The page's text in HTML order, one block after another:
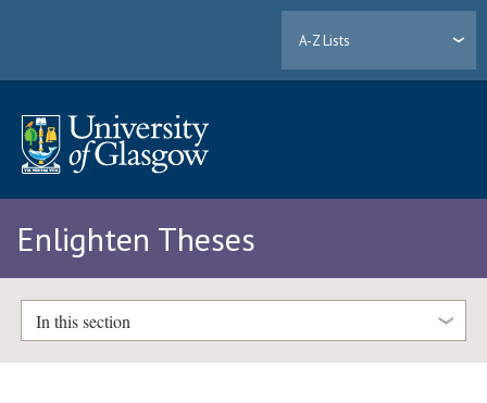
A-Z Lists
Enlighten Theses
In this section